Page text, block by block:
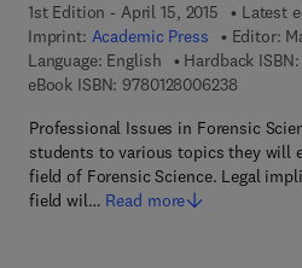
1st Edition - April 15, 2015
Latest
Imprint: Academic Press Editor:
Language: English
Hardback ISBN:
eBook ISBN: 97801280062389 7 8 - 0
Professional Issues in Forensic
students to various topics they will
field of Forensic Science. Legal
field wil… Read more